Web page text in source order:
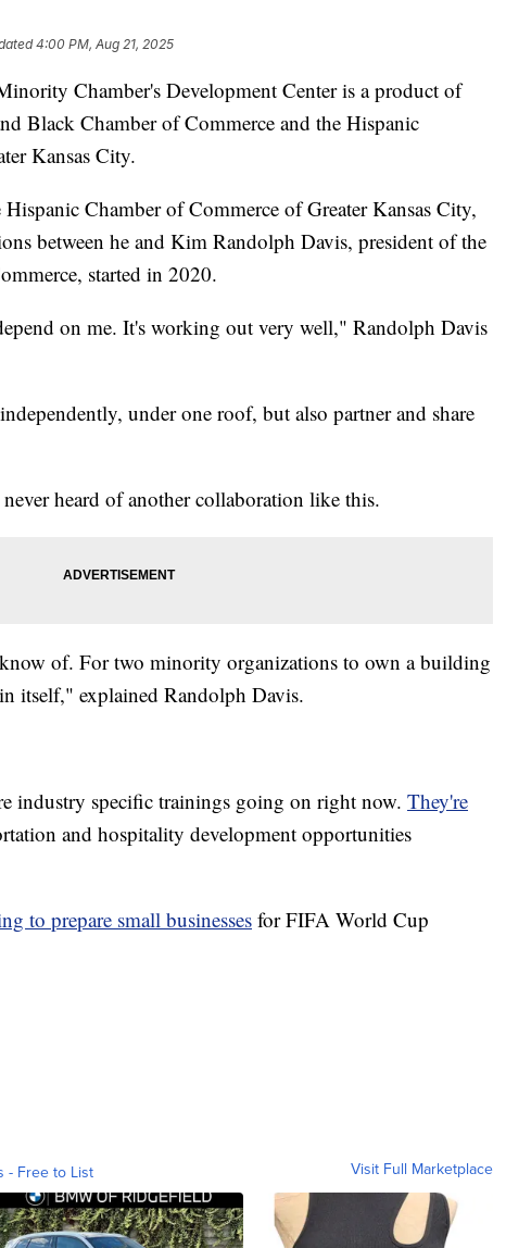
4:00 PM, Aug 21, 2025
Chamber's Development Center is a product of
Black Chamber of Commerce and the Hispanic
Kansas City.
Chamber of Commerce of Greater Kansas City,
between he and Kim Randolph Davis, president of the
started in 2020.
on me. It's working out very well," Randolph Davis
under one roof, but also partner and share
heard of another collaboration like this.
of. For two minority organizations to own a building
itself," explained Randolph Davis.
industry specific trainings going on right now. They're
and hospitality development opportunities
to prepare small businesses for FIFA World Cup
- Free to List Visit Full Marketplace